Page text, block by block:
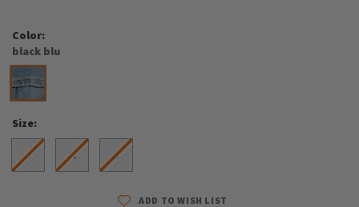
Color
black blu
Size
S M L
ADD TO WISH LIST